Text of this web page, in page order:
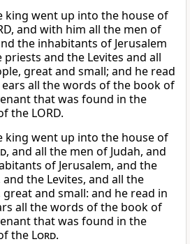
king went up into the house of
and with him all the men of
the inhabitants of Jerusalem
priests and the Levites and all
great and small; and he read
all the words of the book of
that was found in the
the LORD.
king went up into the house of
, and all the men of Judah, and
of Jerusalem, and the
and the Levites, and all the
great and small: and he read in
all the words of the book of
that was found in the
the Lord.